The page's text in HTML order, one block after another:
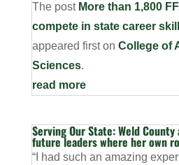
The post More than 1,800
compete in state career
appeared first on College of
Sciences.
read more
Serving Our State: Weld
future leaders where her own
“I had such an amazing